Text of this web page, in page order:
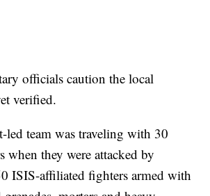
officials caution the local
verified.
led team was traveling with 30
when they were attacked by
ISIS-affiliated fighters armed with